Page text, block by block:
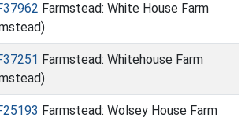
Farmstead: White House Farm
Farmstead: Whitehouse Farm
Farmstead: Wolsey House Farm